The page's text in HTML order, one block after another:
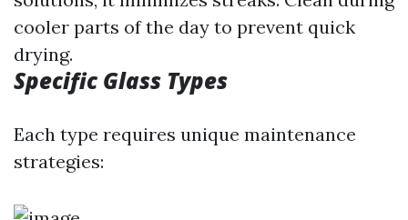
cooler parts of the day to prevent quick
drying.
Specific Glass Types
Each type requires unique maintenance
strategies: